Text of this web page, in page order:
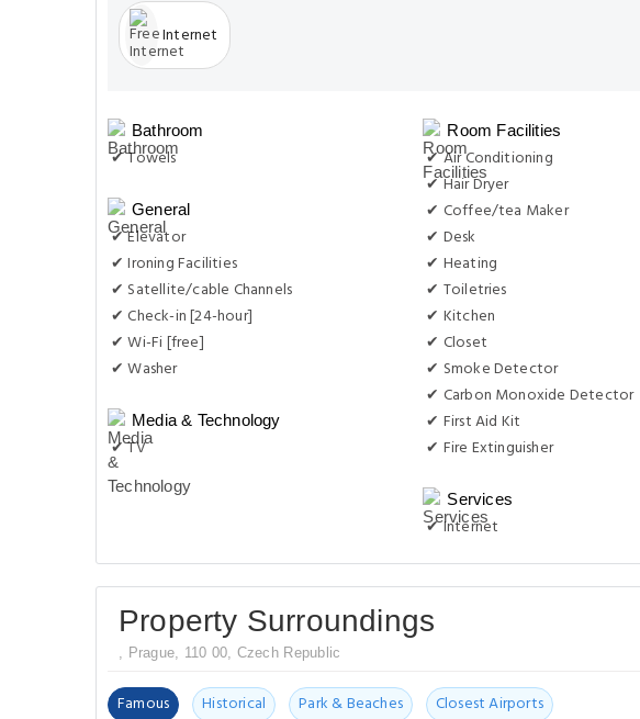
Internet
Bathroom
✔ Towels
General
✔ Elevator
✔ Ironing Facilities
✔ Satellite/cable Channels
✔ Check-in [24-hour]
✔ Wi-Fi [free]
✔ Washer
Media & Technology
✔ TV
Room Facilities
✔ Air Conditioning
✔ Hair Dryer
✔ Coffee/tea Maker
✔ Desk
✔ Heating
✔ Toiletries
✔ Kitchen
✔ Closet
✔ Smoke Detector
✔ Carbon Monoxide Detector
✔ First Aid Kit
✔ Fire Extinguisher
Services
✔ Internet
Property Surroundings
, Prague, 110 00, Czech Republic
Famous Historical Park & Beaches Closest Airports